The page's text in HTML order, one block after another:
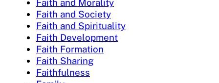
Faith and Morality
Faith and Society
Faith and Spirituality
Faith Development
Faith Formation
Faith Sharing
Faithfulness